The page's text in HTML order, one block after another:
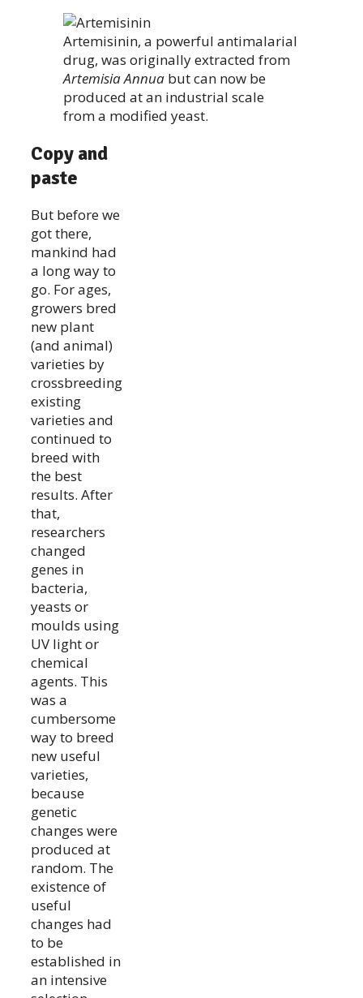
Artemisinin, a powerful antimalarial
drug, was originally extracted from
Artemisia Annua but can now be
produced at an industrial scale
from a modified yeast.
Copy and
paste
But before we
got there,
mankind had
a long way to
go. For ages,
growers bred
new plant
(and animal)
varieties by
crossbreeding
existing
varieties and
continued to
breed with
the best
results. After
that,
researchers
changed
genes in
bacteria,
yeasts or
moulds using
UV light or
chemical
agents. This
was a
cumbersome
way to breed
new useful
varieties,
because
genetic
changes were
produced at
random. The
existence of
useful
changes had
to be
established in
an intensive